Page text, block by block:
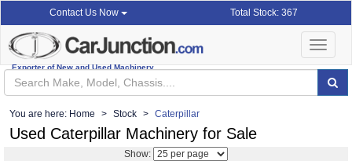
Contact Us Now Total Stock: 367
Exporter of New and Used Machinery
Toggle
You are here: Home Stock Caterpillar
Used Caterpillar Machinery for Sale
Show: